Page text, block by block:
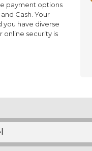
payment options
Cash. Your
you have diverse
online security is